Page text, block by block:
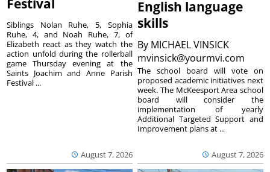
Festival
August 7, 2026
Siblings Nolan Ruhe, 5, Sophia
Ruhe, 4, and Noah Ruhe, 7, of
Elizabeth react as they watch the
action unfold during the rollerball
game Thursday evening at the
Saints Joachim and Anne Parish
Festival ...
English language
skills
By MICHAEL VINSICK
mvinsick@yourmvi.com
August 7, 2026
The school board will vote on
proposed academic initiatives next
week. The McKeesport Area school
board will consider the
implementation of yearly
Additional Targeted Support and
Improvement plans at ...